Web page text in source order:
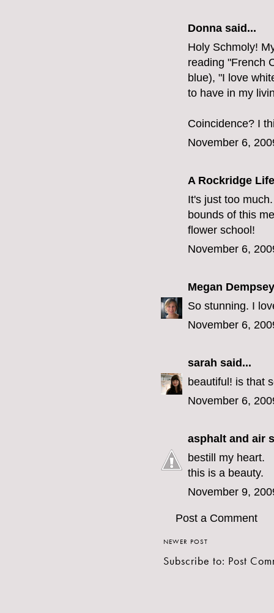
Donna said...
Holy Schmoly!
reading "French
blue), "I love
to have in my
Coincidence? I
November 6,
A Rockridge Life
It's just too
bounds of this
flower school!
November 6,
Megan Dempsey
So stunning. I
November 6,
sarah said...
beautiful! is that
November 6,
asphalt and air
bestill my heart.
this is a beauty.
November 9,
Post a Comment
NEWER POST
Subscribe to: Post